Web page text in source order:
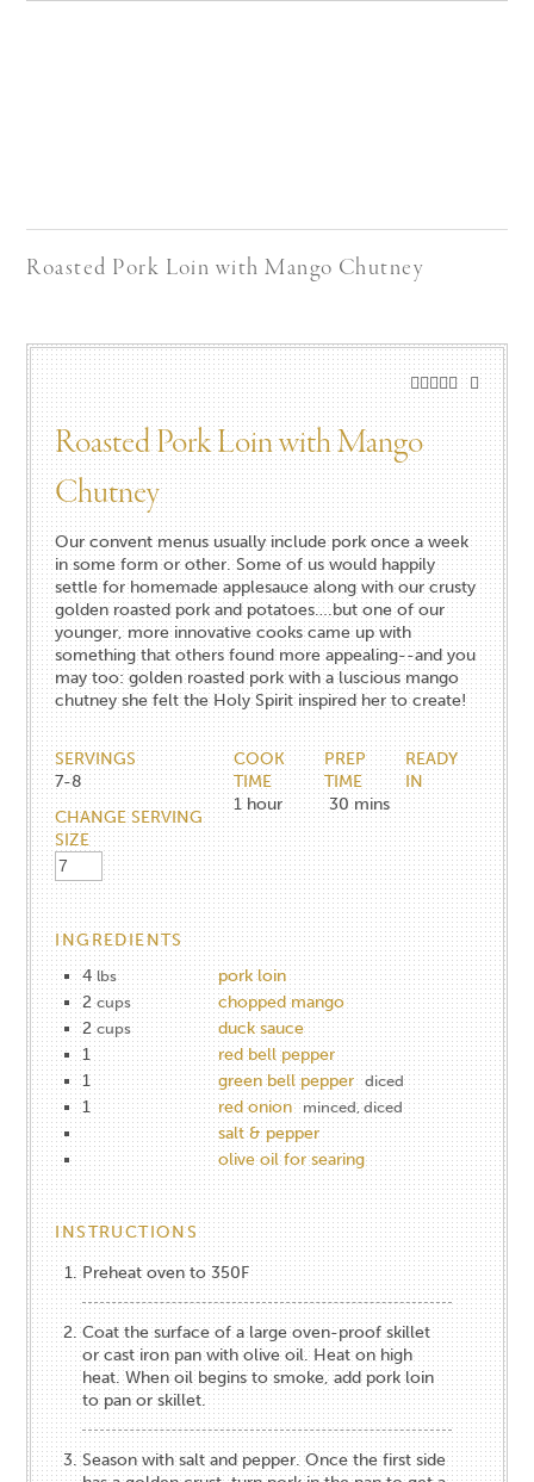
Roasted Pork Loin with Mango Chutney
Roasted Pork Loin with Mango
Chutney
Our convent menus usually include pork once a week
in some form or other. Some of us would happily
settle for homemade applesauce along with our crusty
golden roasted pork and potatoes….but one of our
younger, more innovative cooks came up with
something that others found more appealing--and you
may too: golden roasted pork with a luscious mango
chutney she felt the Holy Spirit inspired her to create!
SERVINGS
7-8
CHANGE SERVING
SIZE
COOK
TIME
1 hour
PREP
TIME
30 mins
READY
IN
INGREDIENTS
4 lbs
pork loin
2 cups
chopped mango
2 cups
duck sauce
1
red bell pepper
1
green bell pepper diced
1 red onion minced, diced
salt & pepper
olive oil for searing
INSTRUCTIONS
Preheat oven to 350F
Coat the surface of a large oven-proof skillet
or cast iron pan with olive oil. Heat on high
heat. When oil begins to smoke, add pork loin
to pan or skillet.
Season with salt and pepper. Once the first side